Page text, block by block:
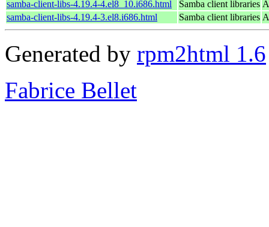
samba-client-libs-4.19.4-4.el8_10.i686.html
Samba client libraries
samba-client-libs-4.19.4-3.el8.i686.html
Samba client libraries
Generated by rpm2html 1.6
Fabrice Bellet